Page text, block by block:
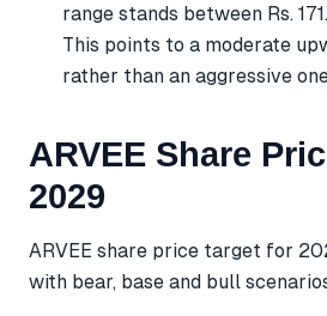
range stands between Rs.
This points to a moderate
rather than an aggressive
ARVEE Share
2029
ARVEE share price target for
with bear, base and bull